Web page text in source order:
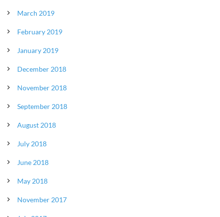
March 2019
February 2019
January 2019
December 2018
November 2018
September 2018
August 2018
July 2018
June 2018
May 2018
November 2017